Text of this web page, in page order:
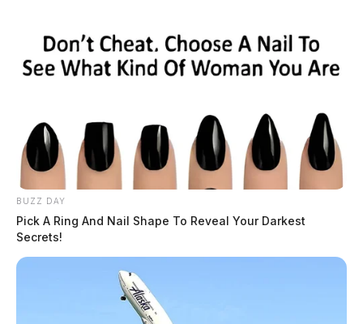
BUZZ DAY
Pick A Ring And Nail Shape To Reveal Your Darkest
Secrets!